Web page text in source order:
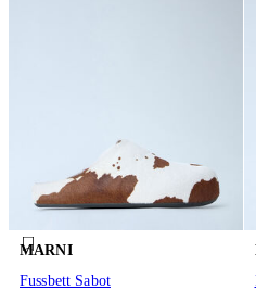
MARNI
Fussbett Sabot